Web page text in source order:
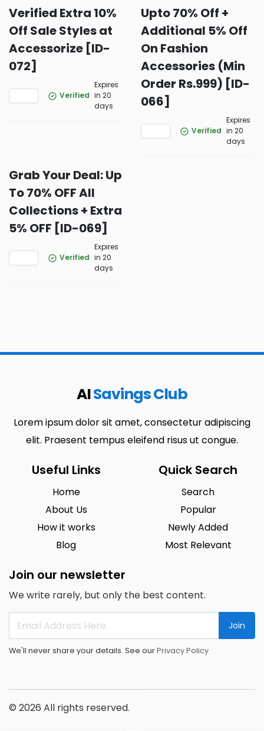
Verified Extra 10%
Off Sale Styles at
Accessorize [ID-
072]
Verified
Expires
in 20
days
Upto 70% Off +
Additional 5% Off
On Fashion
Accessories (Min
Order Rs.999) [ID-
066]
Verified
Expires
in 20
days
Grab Your Deal: Up
To 70% OFF All
Collections + Extra
5% OFF [ID-069]
Verified
Expires
in 20
days
AISavings Club
Lorem ipsum dolor sit amet, consectetur adipiscing
elit. Praesent tempus eleifend risus ut congue.
Useful Links
Home
About Us
How it works
Blog
Quick Search
Search
Popular
Newly Added
Most Relevant
Join our newsletter
We write rarely, but only the best content.
Join
We'll never share your details. See ourPrivacy Policy
© 2026 All rights reserved.